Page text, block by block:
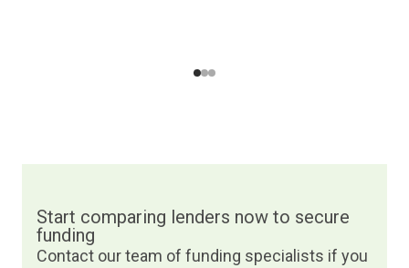
Start comparing lenders now to secure
funding
Contact our team of funding specialists if you